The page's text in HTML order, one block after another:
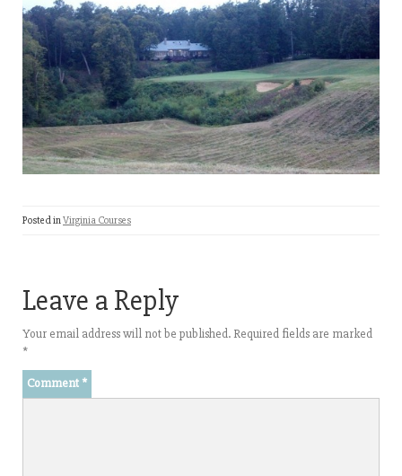
Posted inVirginia Courses
Leave a Reply
Your email address will not be published. Required fields are marked
*
Comment *